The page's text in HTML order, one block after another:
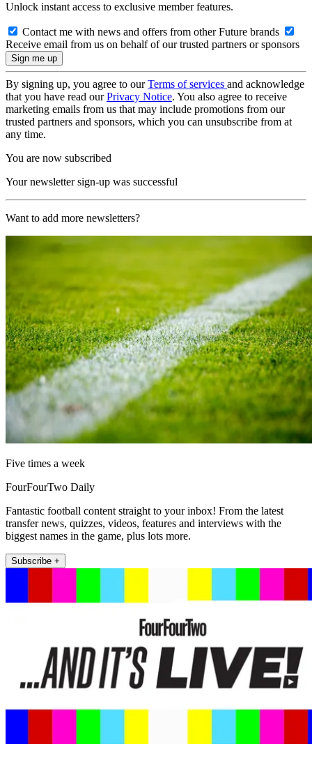
Unlock instant access to exclusive member features.
Contact me with news and offers from other Future brands
Receive email from us on behalf of our trusted partners or sponsors
By signing up, you agree to ourTerms of services and acknowledge
that you have read ourPrivacy Notice. You also agree to receive
marketing emails from us that may include promotions from our
trusted partners and sponsors, which you can unsubscribe from at
any time.
You are now subscribed
Your newsletter sign-up was successful
Want to add more newsletters?
Five times a week
FourFourTwo Daily
Fantastic football content straight to your inbox! From the latest
transfer news, quizzes, videos, features and interviews with the
biggest names in the game, plus lots more.
Subscribe +